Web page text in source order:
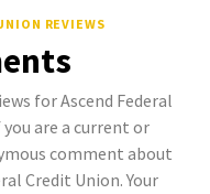
REVIEWS
for Ascend Federal
are a current or
comment about
Credit Union. Your